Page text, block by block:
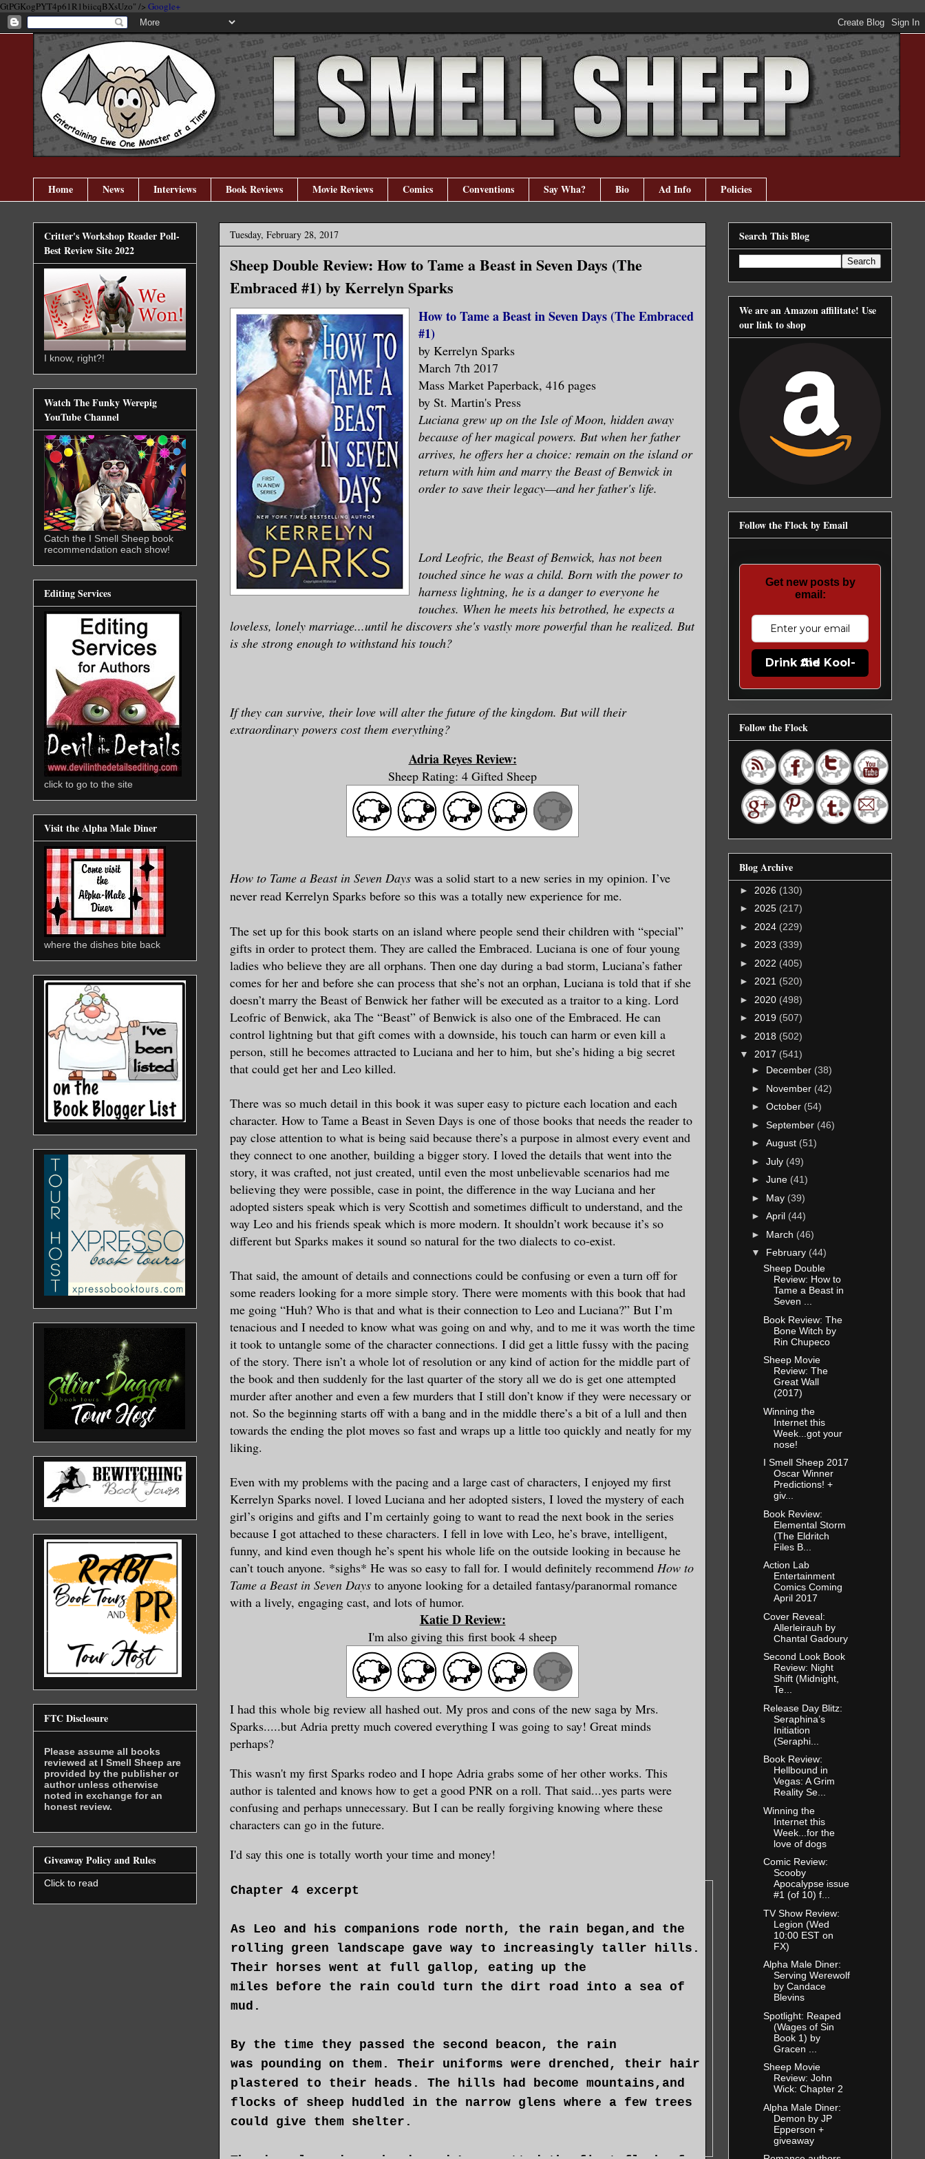
GtPGKogPYT4p61R1biicqBXsUzo" /> Google+
Home News Interviews Book Reviews Movie Reviews Comics Conventions Say Wha? Bio Ad Info Policies
Tuesday, February 28, 2017
Sheep Double Review: How to Tame a Beast in Seven Days (The
Embraced #1) by Kerrelyn Sparks
How to Tame a Beast in Seven Days (The Embraced
#1)
by Kerrelyn Sparks
March 7th 2017
Mass Market Paperback, 416 pages
by St. Martin's Press
Luciana grew up on the Isle of Moon, hidden away
because of her magical powers. But when her father
arrives, he offers her a choice: remain on the island or
return with him and marry the Beast of Benwick in
order to save their legacy—and her father's life.
Lord Leofric, the Beast of Benwick, has not been
touched since he was a child. Born with the power to
harness lightning, he is a danger to everyone he
touches. When he meets his betrothed, he expects a
loveless, lonely marriage...until he discovers she's vastly more powerful than he realized. But
is she strong enough to withstand his touch?
If they can survive, their love will alter the future of the kingdom. But will their
extraordinary powers cost them everything?
Adria Reyes Review:
Sheep Rating: 4 Gifted Sheep
How to Tame a Beast in Seven Days was a solid start to a new series in my opinion. I’ve
never read Kerrelyn Sparks before so this was a totally new experience for me.
The set up for this book starts on an island where people send their children with “special”
gifts in order to protect them. They are called the Embraced. Luciana is one of four young
ladies who believe they are all orphans. Then one day during a bad storm, Luciana’s father
comes for her and before she can process that she’s not an orphan, Luciana is told that if she
doesn’t marry the Beast of Benwick her father will be executed as a traitor to a king. Lord
Leofric of Benwick, aka The “Beast” of Benwick is also one of the Embraced. He can
control lightning but that gift comes with a downside, his touch can harm or even kill a
person, still he becomes attracted to Luciana and her to him, but she’s hiding a big secret
that could get her and Leo killed.
There was so much detail in this book it was super easy to picture each location and each
character. How to Tame a Beast in Seven Days is one of those books that needs the reader to
pay close attention to what is being said because there’s a purpose in almost every event and
they connect to one another, building a bigger story. I loved the details that went into the
story, it was crafted, not just created, until even the most unbelievable scenarios had me
believing they were possible, case in point, the difference in the way Luciana and her
adopted sisters speak which is very Scottish and sometimes difficult to understand, and the
way Leo and his friends speak which is more modern. It shouldn’t work because it’s so
different but Sparks makes it sound so natural for the two dialects to co-exist.
That said, the amount of details and connections could be confusing or even a turn off for
some readers looking for a more simple story. There were moments with this book that had
me going “Huh? Who is that and what is their connection to Leo and Luciana?” But I’m
tenacious and I needed to know what was going on and why, and to me it was worth the time
it took to untangle some of the character connections. I did get a little fussy with the pacing
of the story. There isn’t a whole lot of resolution or any kind of action for the middle part of
the book and then suddenly for the last quarter of the story all we do is get one attempted
murder after another and even a few murders that I still don’t know if they were necessary or
not. So the beginning starts off with a bang and in the middle there’s a bit of a lull and then
towards the ending the plot moves so fast and wraps up a little too quickly and neatly for my
liking.
Even with my problems with the pacing and a large cast of characters, I enjoyed my first
Kerrelyn Sparks novel. I loved Luciana and her adopted sisters, I loved the mystery of each
girl’s origins and gifts and I’m certainly going to want to read the next book in the series
because I got attached to these characters. I fell in love with Leo, he’s brave, intelligent,
funny, and kind even though he’s spent his whole life on the outside looking in because he
can’t touch anyone. *sighs* He was so easy to fall for. I would definitely recommend How to
Tame a Beast in Seven Days to anyone looking for a detailed fantasy/paranormal romance
with a lively, engaging cast, and lots of humor.
Katie D Review:
I'm also giving this first book 4 sheep
I had this whole big review all hashed out. My pros and cons of the new saga by Mrs.
Sparks.....but Adria pretty much covered everything I was going to say! Great minds
perhaps?
This wasn't my first Sparks rodeo and I hope Adria grabs some of her other works. This
author is talented and knows how to get a good PNR on a roll. That said...yes parts were
confusing and perhaps unnecessary. But I can be really forgiving knowing where these
characters can go in the future.
I'd say this one is totally worth your time and money!
Chapter 4 excerpt
As Leo and his companions rode north, the rain began,and the
rolling green landscape gave way to increasingly taller hills.
Their horses went at full gallop, eating up the
miles before the rain could turn the dirt road into a sea of
mud.
By the time they passed the second beacon, the rain
was pounding on them. Their uniforms were drenched, their hair
plastered to their heads. The hills had become mountains,and
flocks of sheep huddled in the narrow glens where a few trees
could give them shelter.
Critter's Workshop Reader Poll-
Best Review Site 2022
I know, right?!
Watch The Funky Werepig
YouTube Channel
Catch the I Smell Sheep book
recommendation each show!
Editing Services
click to go to the site
Visit the Alpha Male Diner
where the dishes bite back
FTC Disclosure
Please assume all books
reviewed at I Smell Sheep are
provided by the publisher or
author unless otherwise
noted in exchange for an
honest review.
Giveaway Policy and Rules
Click to read
Search This Blog
We are an Amazon affilitate! Use
our link to shop
Follow the Flock by Email
Get new posts by
email:
Drink the Kool-Aid
Follow the Flock
Blog Archive
► 2026 (130)
► 2025 (217)
► 2024 (229)
► 2023 (339)
► 2022 (405)
► 2021 (520)
► 2020 (498)
► 2019 (507)
► 2018 (502)
▼ 2017 (541)
► December (38)
► November (42)
► October (54)
► September (46)
► August (51)
► July (49)
► June (41)
► May (39)
► April (44)
► March (46)
▼ February (44)
Sheep Double
Review: How to
Tame a Beast in
Seven ...
Book Review: The
Bone Witch by
Rin Chupeco
Sheep Movie
Review: The
Great Wall
(2017)
Winning the
Internet this
Week...got your
nose!
I Smell Sheep 2017
Oscar Winner
Predictions! +
giv...
Book Review:
Elemental Storm
(The Eldritch
Files B...
Action Lab
Entertainment
Comics Coming
April 2017
Cover Reveal:
Allerleirauh by
Chantal Gadoury
Second Look Book
Review: Night
Shift (Midnight,
Te...
Release Day Blitz:
Seraphina’s
Initiation
(Seraphi...
Book Review:
Hellbound in
Vegas: A Grim
Reality Se...
Winning the
Internet this
Week...for the
love of dogs
Comic Review:
Scooby
Apocalypse issue
#1 (of 10) f...
TV Show Review:
Legion (Wed
10:00 EST on
FX)
Alpha Male Diner:
Serving Werewolf
by Candace
Blevins
Spotlight: Reaped
(Wages of Sin
Book 1) by
Gracen ...
Sheep Movie
Review: John
Wick: Chapter 2
Alpha Male Diner:
Demon by JP
Epperson +
giveaway